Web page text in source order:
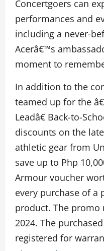
Concertgoers can
performances and
including a never-
Acerâ€™s
moment to
In addition to the
teamed up for the
Leadâ€ Back-to-
discounts on the
athletic gear from
save up to Php
Armour voucher
every purchase of a
product. The promo
2024. The
registered for